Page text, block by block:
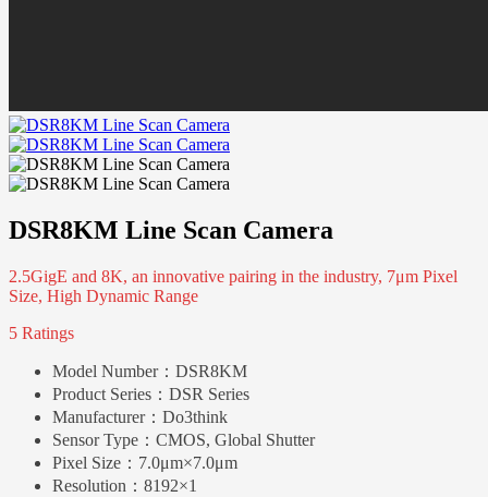
DSR8KM Line Scan Camera
2.5GigE and 8K, an innovative pairing in the industry, 7μm Pixel
Size, High Dynamic Range
5 Ratings
Model Number： DSR8KM
Product Series： DSR Series
Manufacturer： Do3think
Sensor Type： CMOS, Global Shutter
Pixel Size： 7.0μm×7.0μm
Resolution： 8192×1